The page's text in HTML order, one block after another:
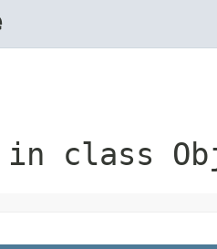
in class